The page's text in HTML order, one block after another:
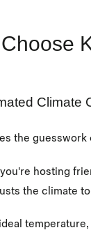
Climate
the
hosting
the climate